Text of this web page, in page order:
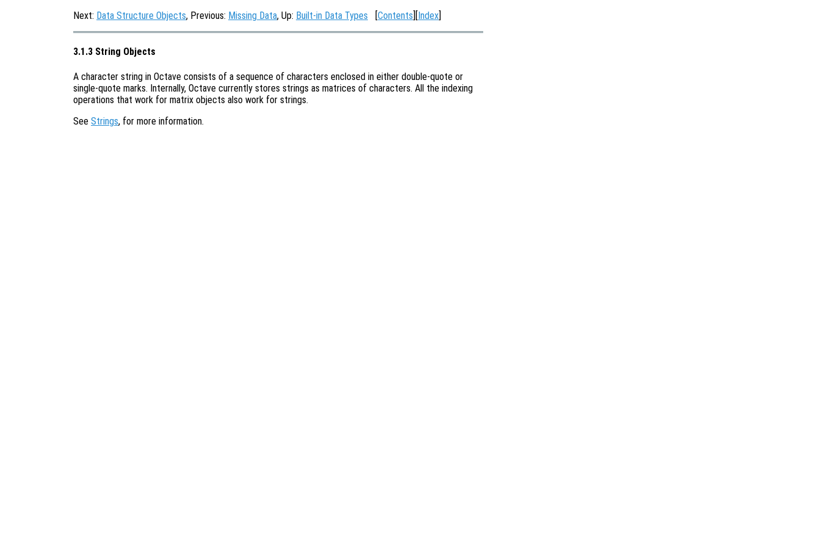
Next: Data Structure Objects, Previous: Missing Data, Up: Built-in Data Types [Contents][Index]
3.1.3 String Objects
A character string in Octave consists of a sequence of characters enclosed in either double-quote or
single-quote marks. Internally, Octave currently stores strings as matrices of characters. All the indexing
operations that work for matrix objects also work for strings.
See Strings, for more information.